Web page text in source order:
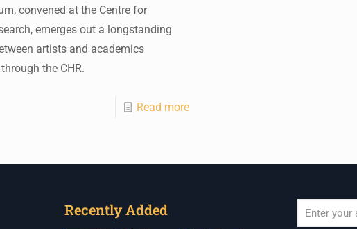
convened at the Centre for
emerges out a longstanding
artists and academics
the CHR.
Read more
Recently Added